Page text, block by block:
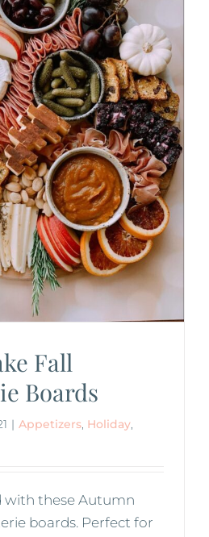
Fall
Boards
| Appetizers, Holiday,
with these Autumn
boards. Perfect for